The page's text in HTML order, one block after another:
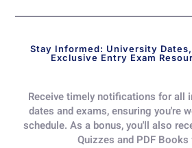
Stay Informed: University
Exclusive Entry Exam
Receive timely notifications for all
dates and exams, ensuring you're
schedule. As a bonus, you'll also
Quizzes and PDF